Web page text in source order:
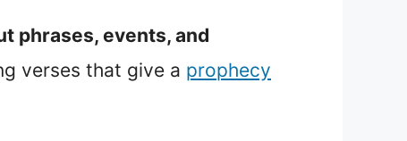
phrases, events, and
verses that give a prophecy